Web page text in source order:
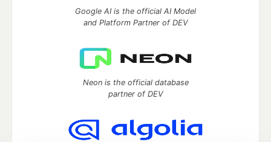
Google AI is the official AI Model
and Platform Partner of DEV
Neon is the official database
partner of DEV